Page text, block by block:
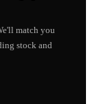
match you
stock and